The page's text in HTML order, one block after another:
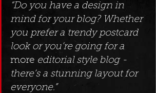
“Do you have a design in
mind for your blog? Whether
you prefer a trendy postcard
look or you’re going for a
more editorial style blog -
there’s a stunning layout for
everyone.”